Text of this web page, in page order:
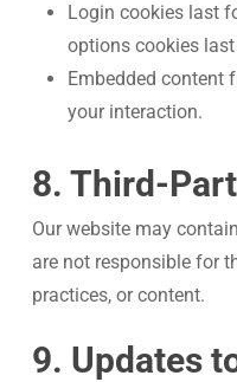
Login cookies last
options cookies last
Embedded content
your interaction.
8. Third-
Our website may
are not responsible for
practices, or content.
9. Updates